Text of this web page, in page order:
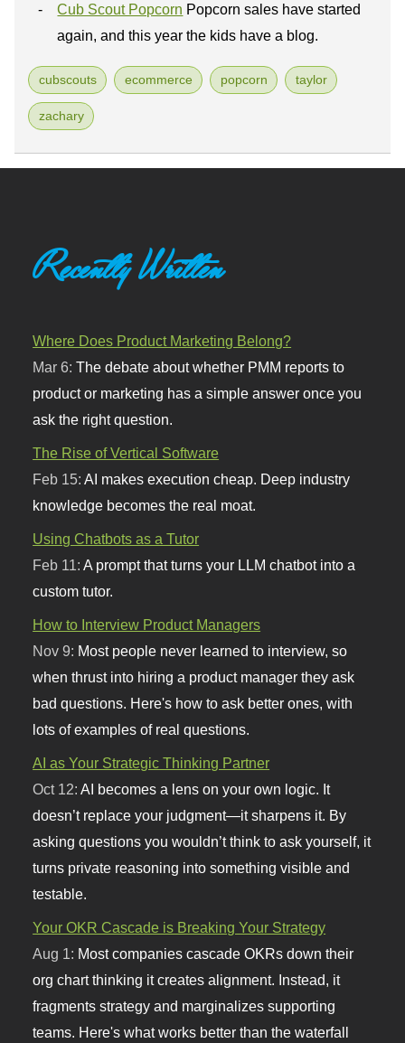
Cub Scout Popcorn Popcorn sales have started
again, and this year the kids have a blog.
cubscouts ecommerce popcorn taylor
zachary
Recently Written
Where Does Product Marketing Belong?
Mar 6:The debate about whether PMM reports to
product or marketing has a simple answer once you
ask the right question.
The Rise of Vertical Software
Feb 15:AI makes execution cheap. Deep industry
knowledge becomes the real moat.
Using Chatbots as a Tutor
Feb 11:A prompt that turns your LLM chatbot into a
custom tutor.
How to Interview Product Managers
Nov 9: Most people never learned to interview, so
when thrust into hiring a product manager they ask
bad questions. Here's how to ask better ones, with
lots of examples of real questions.
AI as Your Strategic Thinking Partner
Oct 12:AI becomes a lens on your own logic. It
doesn’t replace your judgment—it sharpens it. By
asking questions you wouldn’t think to ask yourself, it
turns private reasoning into something visible and
testable.
Your OKR Cascade is Breaking Your Strategy
Aug 1: Most companies cascade OKRs down their
org chart thinking it creates alignment. Instead, it
fragments strategy and marginalizes supporting
teams. Here's what works better than the waterfall